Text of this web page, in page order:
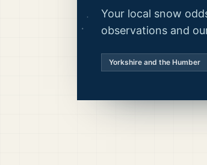
Your local snow
observations and
Yorkshire and the Humber